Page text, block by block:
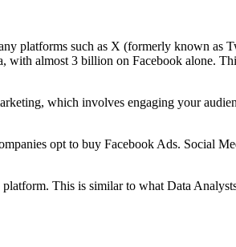
platforms such as X (formerly known as
almost 3 billion on Facebook alone.
which involves engaging your
opt to buy Facebook Ads. Social
This is similar to what Data